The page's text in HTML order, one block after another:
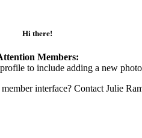
Hi there!
Members:
to include adding a new
interface? Contact Julie